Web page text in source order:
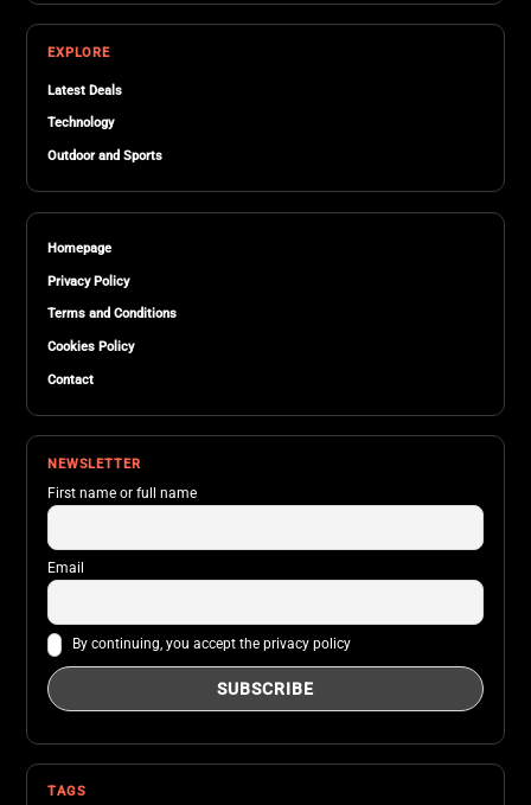
EXPLORE
Latest Deals
Technology
Outdoor and Sports
Homepage
Privacy Policy
Terms and Conditions
Cookies Policy
Contact
NEWSLETTER
First name or full name
Email
By continuing, you accept the privacy policy
TAGS